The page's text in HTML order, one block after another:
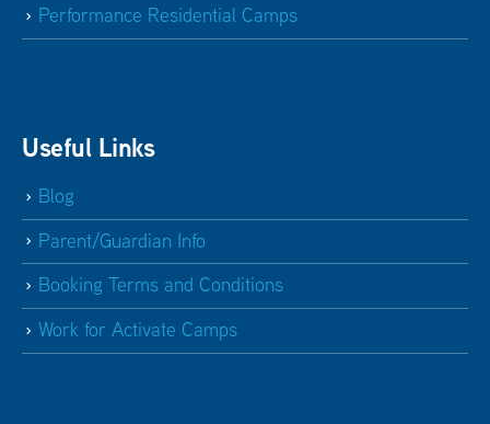
Performance Residential Camps
Useful Links
Blog
Parent/Guardian Info
Booking Terms and Conditions
Work for Activate Camps